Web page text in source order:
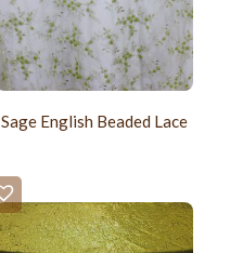
Sage English Beaded Lace